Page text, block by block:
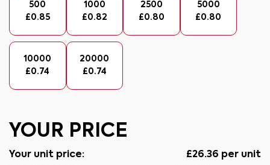
500
£0.85
1000
£0.82
2500
£0.80
5000
£0.80
10000
£0.74
20000
£0.74
YOUR PRICE
Your unit price: £26.36 per unit